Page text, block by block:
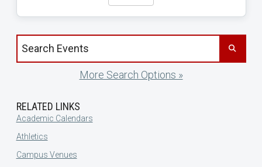
Search events by title
More Search Options »
RELATED LINKS
Academic Calendars
Athletics
Campus Venues